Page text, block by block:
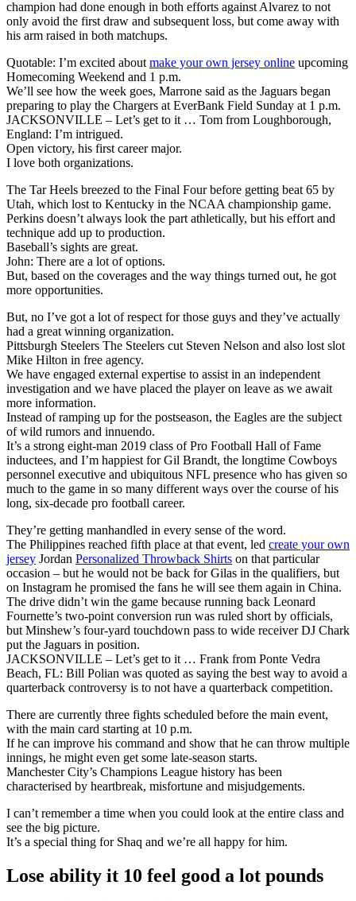
champion had done enough in both efforts against Alvarez to not
only avoid the first draw and subsequent loss, but come away with
his arm raised in both matchups.
Quotable: I’m excited about make your own jersey online upcoming
Homecoming Weekend and 1 p.m.
We’ll see how the week goes, Marrone said as the Jaguars began
preparing to play the Chargers at EverBank Field Sunday at 1 p.m.
JACKSONVILLE – Let’s get to it … Tom from Loughborough,
England: I’m intrigued.
Open victory, his first career major.
I love both organizations.
The Tar Heels breezed to the Final Four before getting beat 65 by
Utah, which lost to Kentucky in the NCAA championship game.
Perkins doesn’t always look the part athletically, but his effort and
technique add up to production.
Baseball’s sights are great.
John: There are a lot of options.
But, based on the coverages and the way things turned out, he got
more opportunities.
But, no I’ve got a lot of respect for those guys and they’ve actually
had a great winning organization.
Pittsburgh Steelers The Steelers cut Steven Nelson and also lost slot
Mike Hilton in free agency.
We have engaged external expertise to assist in an independent
investigation and we have placed the player on leave as we await
more information.
Instead of ramping up for the postseason, the Eagles are the subject
of wild rumors and innuendo.
It’s a strong eight-man 2019 class of Pro Football Hall of Fame
inductees, and I’m happiest for Gil Brandt, the longtime Cowboys
personnel executive and ubiquitous NFL presence who has given so
much to the game in so many different ways over the course of his
long, six-decade pro football career.
They’re getting manhandled in every sense of the word.
The Philippines reached fifth place at that event, led create your own
jersey Jordan Personalized Throwback Shirts on that particular
occasion – but he would not be back for Gilas in the qualifiers, but
on Instagram he promised the fans he will see them again in China.
The drive didn’t win the game because running back Leonard
Fournette’s two-point conversion run was ruled short by officials,
but Minshew’s four-yard touchdown pass to wide receiver DJ Chark
put the Jaguars in position.
JACKSONVILLE – Let’s get to it … Frank from Ponte Vedra
Beach, FL: Bill Polian was quoted as saying the best way to avoid a
quarterback controversy is to not have a quarterback competition.
There are currently three fights scheduled before the main event,
with the main card starting at 10 p.m.
If he can improve his command and show that he can throw multiple
innings, he might even get some late-season starts.
Manchester City’s Champions League history has been
characterised by heartbreak, misfortune and misjudgements.
I can’t remember a time when you could look at the entire class and
see the big picture.
It’s a special thing for Shaq and we’re all happy for him.
Lose ability it 10 feel good a lot pounds